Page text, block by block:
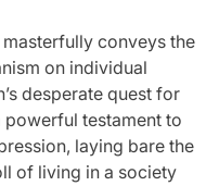
conveys the
on individual
desperate quest for
powerful testament to
laying bare the
of living in a society